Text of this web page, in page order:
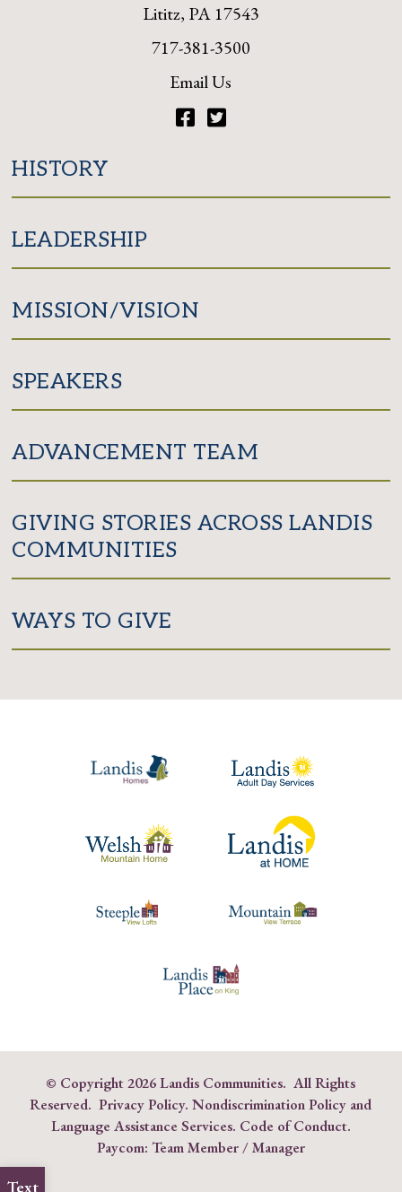
Text
Lititz, PA 17543
717-381-3500
Email Us
HISTORY
LEADERSHIP
MISSION/VISION
SPEAKERS
ADVANCEMENT TEAM
GIVING STORIES ACROSS LANDIS
COMMUNITIES
WAYS TO GIVE
© Copyright2026 Landis Communities. All Rights
Reserved.Privacy Policy. Nondiscrimination Policy and
Language Assistance Services. Code of Conduct.
Paycom: Team Member/Manager